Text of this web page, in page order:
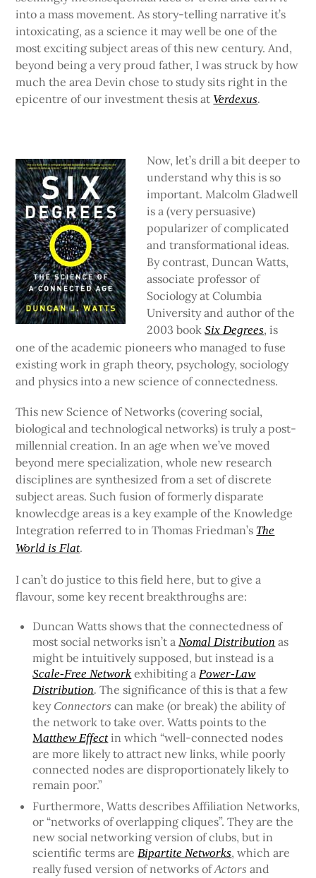
into a mass movement. As story-telling narrative it’s
intoxicating, as a science it may well be one of the
most exciting subject areas of this new century. And,
beyond being a very proud father, I was struck by how
much the area Devin chose to study sits right in the
epicentre of our investment thesis at Verdexus.
Now, let’s drill a bit deeper to
understand why this is so
important. Malcolm Gladwell
is a (very persuasive)
popularizer of complicated
and transformational ideas.
By contrast, Duncan Watts,
associate professor of
Sociology at Columbia
University and author of the
2003 bookSix Degrees, is
one of the academic pioneers who managed to fuse
existing work in graph theory, psychology, sociology
and physics into a new science of connectedness.
This new Science of Networks (covering social,
biological and technological networks) is truly a post-
millennial creation. In an age when we’ve moved
beyond mere specialization, whole new research
disciplines are synthesized from a set of discrete
subject areas. Such fusion of formerly disparate
knowlecdge areas is a key example of the Knowledge
Integration referred to in Thomas Friedman’s The
World is Flat.
I can’t do justice to this field here, but to give a
flavour, some key recent breakthroughs are:
Duncan Watts shows that the connectedness of
most social networks isn’t a Nomal Distribution as
might be intuitively supposed, but instead is a
Scale-Free Network exhibiting a Power-Law
Distribution. The significance of this is that a few
key Connectors can make (or break) the ability of
the network to take over. Watts points to the
Matthew Effect in which “well-connected nodes
are more likely to attract new links, while poorly
connected nodes are disproportionately likely to
remain poor.”
Furthermore, Watts describes Affiliation Networks,
or “networks of overlapping cliques”. They are the
new social networking version of clubs, but in
scientific terms are Bipartite Networks, which are
really fused version of networks ofActors and